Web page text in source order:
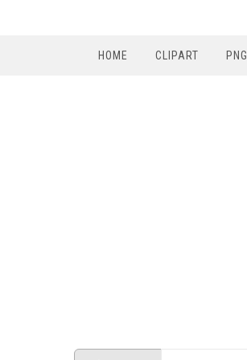
HOME CLIPART PNG